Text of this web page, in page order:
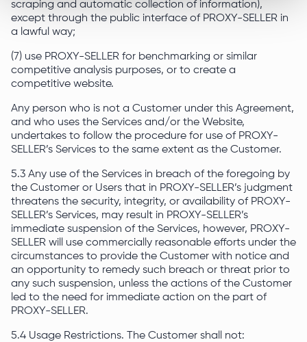
scraping and automatic collection of information),
except through the public interface of PROXY-SELLER in
a lawful way;
(7) use PROXY-SELLER for benchmarking or similar
competitive analysis purposes, or to create a
competitive website.
Any person who is not a Customer under this Agreement,
and who uses the Services and/or the Website,
undertakes to follow the procedure for use of PROXY-
SELLER’s Services to the same extent as the Customer.
5.3 Any use of the Services in breach of the foregoing by
the Customer or Users that in PROXY-SELLER’s judgment
threatens the security, integrity, or availability of PROXY-
SELLER’s Services, may result in PROXY-SELLER’s
immediate suspension of the Services, however, PROXY-
SELLER will use commercially reasonable efforts under the
circumstances to provide the Customer with notice and
an opportunity to remedy such breach or threat prior to
any such suspension, unless the actions of the Customer
led to the need for immediate action on the part of
PROXY-SELLER.
5.4 Usage Restrictions. The Customer shall not: